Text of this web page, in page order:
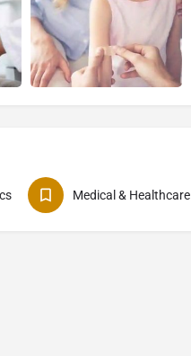
Medical & Healthcare